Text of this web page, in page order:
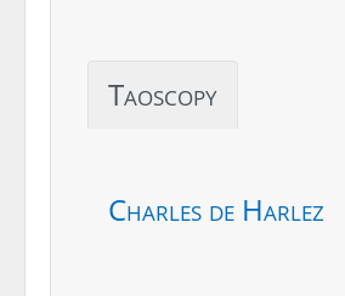
Taoscopy
Charles de Harlez